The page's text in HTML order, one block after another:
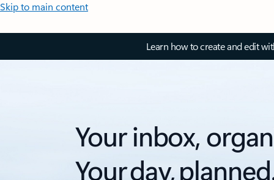
Skip to main content
Learn how to create and edit
Your inbox,
Your day,